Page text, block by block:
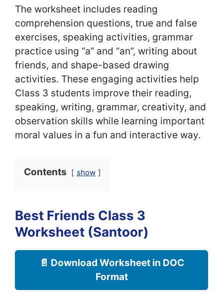
The worksheet includes reading
comprehension questions, true and false
exercises, speaking activities, grammar
practice using “a” and “an”, writing about
friends, and shape-based drawing
activities. These engaging activities help
Class 3 students improve their reading,
speaking, writing, grammar, creativity, and
observation skills while learning important
moral values in a fun and interactive way.
Contents show
Best Friends Class 3
Worksheet (Santoor)
📄 Download Worksheet in DOC
Format